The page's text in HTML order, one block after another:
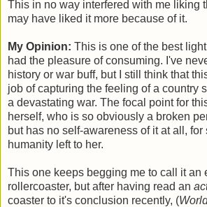
This in no way interfered with me liking
may have liked it more because of it.
My Opinion: This is one of the best
had the pleasure of consuming. I've
history or war buff, but I still think that
job of capturing the feeling of a country
a devastating war. The focal point for
herself, who is so obviously a broken
but has no self-awareness of it at all,
humanity left to her.
This one keeps begging me to call it an
rollercoaster, but after having read an
coaster to it's conclusion recently, (